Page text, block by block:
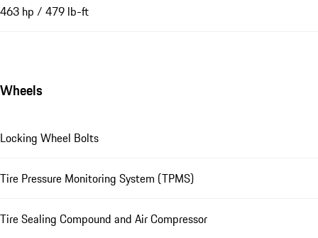
463 hp / 479 lb-ft
Wheels
Locking Wheel Bolts
Tire Pressure Monitoring System (TPMS)
Tire Sealing Compound and Air Compressor